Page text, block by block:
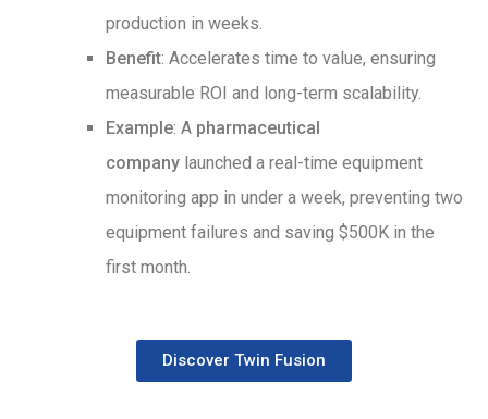
production in weeks.
Benefit: Accelerates time to value, ensuring
measurable ROI and long-term scalability.
Example: A pharmaceutical
company launched a real-time equipment
monitoring app in under a week, preventing two
equipment failures and saving $500K in the
first month.
Discover Twin Fusion